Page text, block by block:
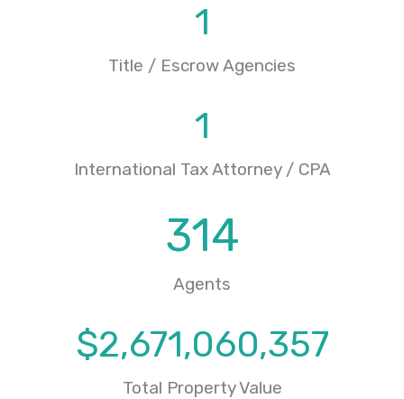
Title / Escrow Agencies
1
International Tax Attorney / CPA
1
Agents
314
Total Property Value
$2,671,060,357